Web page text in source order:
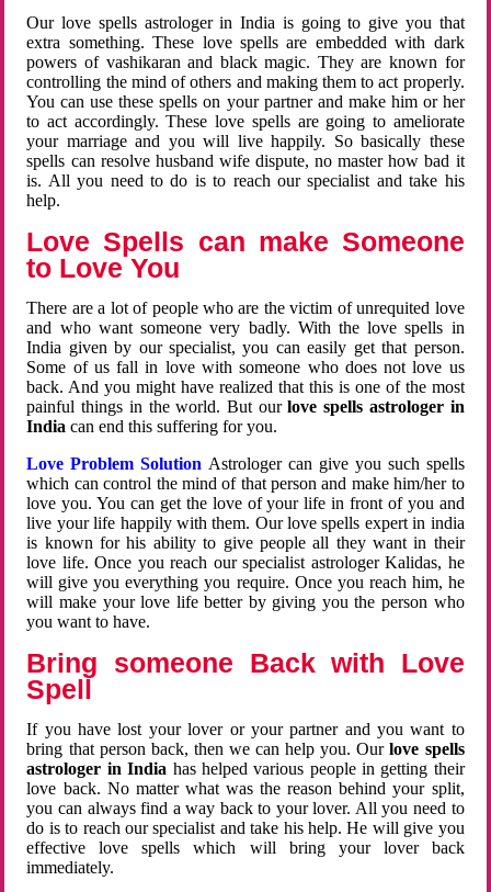
Our love spells astrologer in India is going to give you that
extra something. These love spells are embedded with dark
powers of vashikaran and black magic. They are known for
controlling the mind of others and making them to act properly.
You can use these spells on your partner and make him or her
to act accordingly. These love spells are going to ameliorate
your marriage and you will live happily. So basically these
spells can resolve husband wife dispute, no master how bad it
is. All you need to do is to reach our specialist and take his
help.
Love Spells can make Someone
to Love You
There are a lot of people who are the victim of unrequited love
and who want someone very badly. With the love spells in
India given by our specialist, you can easily get that person.
Some of us fall in love with someone who does not love us
back. And you might have realized that this is one of the most
painful things in the world. But ourlove spells astrologer in
Indiacan end this suffering for you.
Love Problem Solution Astrologer can give you such spells
which can control the mind of that person and make him/her to
love you. You can get the love of your life in front of you and
live your life happily with them. Our love spells expert in india
is known for his ability to give people all they want in their
love life. Once you reach our specialist astrologer Kalidas, he
will give you everything you require. Once you reach him, he
will make your love life better by giving you the person who
you want to have.
Bring someone Back with Love
Spell
If you have lost your lover or your partner and you want to
bring that person back, then we can help you. Ourlove spells
astrologer in India has helped various people in getting their
love back. No matter what was the reason behind your split,
you can always find a way back to your lover. All you need to
do is to reach our specialist and take his help. He will give you
effective love spells which will bring your lover back
immediately.